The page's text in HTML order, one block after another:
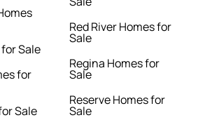
Sale
for
Sale
Red River Homes for
Sale
Regina Homes for
Sale
Reserve Homes for
Sale